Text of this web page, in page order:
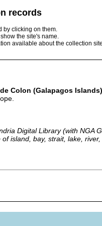
records
by clicking on them.
the site's name.
available about the collection
Colon (Galapagos
Digital Library (with NGA
of island, bay, strait, lake,